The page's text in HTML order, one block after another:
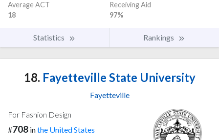
Average ACT
18
Receiving Aid
97%
Statistics Rankings
18. Fayetteville State University
Fayetteville
For Fashion Design
#708 inthe United States